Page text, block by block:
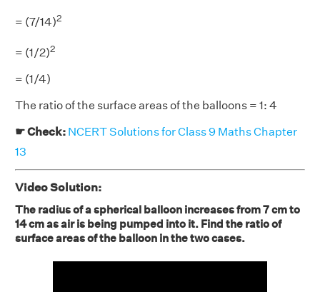
= (7/14)2
= (1/2)2
= (1/4)
The ratio of the surface areas of the balloons = 1: 4
☛ Check: NCERT Solutions for Class 9 Maths Chapter
13
Video Solution:
The radius of a spherical balloon increases from 7 cm to
14 cm as air is being pumped into it. Find the ratio of
surface areas of the balloon in the two cases.